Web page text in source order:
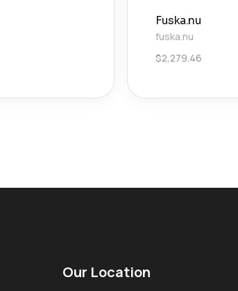
Fuska.nu
fuska.nu
$2,279.46
Our Location